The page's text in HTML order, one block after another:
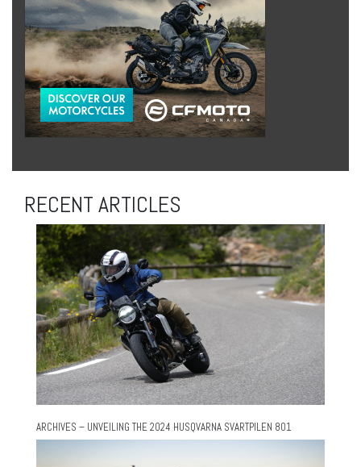
RECENT ARTICLES
ARCHIVES – UNVEILING THE 2024 HUSQVARNA SVARTPILEN 801